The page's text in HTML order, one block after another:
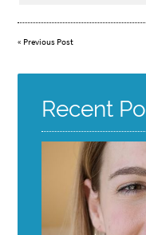
« Previous Post
Recent